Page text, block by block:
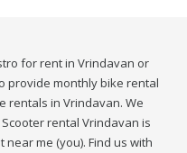
for rent in Vrindavan or
provide monthly bike rental
rentals in Vrindavan. We
rental Vrindavan is
me (you). Find us with